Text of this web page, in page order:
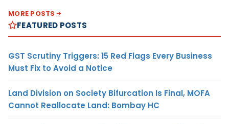
MORE POSTS
FEATURED POSTS
GST Scrutiny Triggers: 15 Red Flags Every Business
Must Fix to Avoid a Notice
Land Division on Society Bifurcation Is Final, MOFA
Cannot Reallocate Land: Bombay HC